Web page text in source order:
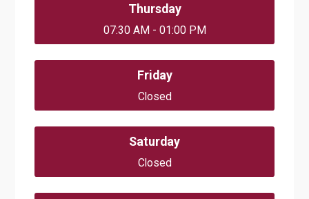
Thursday
07:30 AM - 01:00 PM
Friday
Closed
Saturday
Closed